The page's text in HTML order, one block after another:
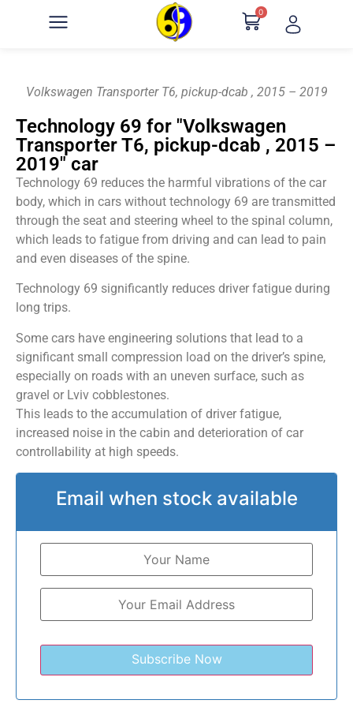
0
Volkswagen Transporter T6, pickup-dcab , 2015 – 2019
Technology 69 for "Volkswagen
Transporter T6, pickup-dcab , 2015 –
2019" car
Technology 69 reduces the harmful vibrations of the car
body, which in cars without technology 69 are transmitted
through the seat and steering wheel to the spinal column,
which leads to fatigue from driving and can lead to pain
and even diseases of the spine.
Technology 69 significantly reduces driver fatigue during
long trips.
Some cars have engineering solutions that lead to a
significant small compression load on the driver’s spine,
especially on roads with an uneven surface, such as
gravel or Lviv cobblestones.
This leads to the accumulation of driver fatigue,
increased noise in the cabin and deterioration of car
controllability at high speeds.
Email when stock available